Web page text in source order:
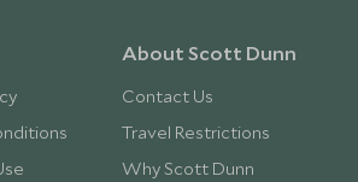
About Scott Dunn
Contact Us
Travel Restrictions
Why Scott Dunn